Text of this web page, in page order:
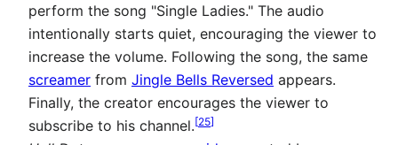
perform the song "Single Ladies." The audio
intentionally starts quiet, encouraging the viewer to
increase the volume. Following the song, the same
screamer from Jingle Bells Reversed appears.
Finally, the creator encourages the viewer to
subscribe to his channel.[25]